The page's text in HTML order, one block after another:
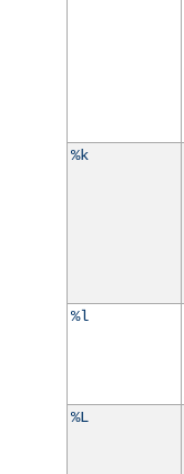
%k
%l
%L